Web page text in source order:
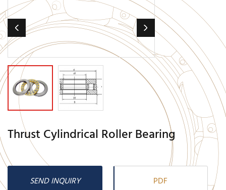
Thrust Cylindrical Roller Bearing
SEND INQUIRY PDF